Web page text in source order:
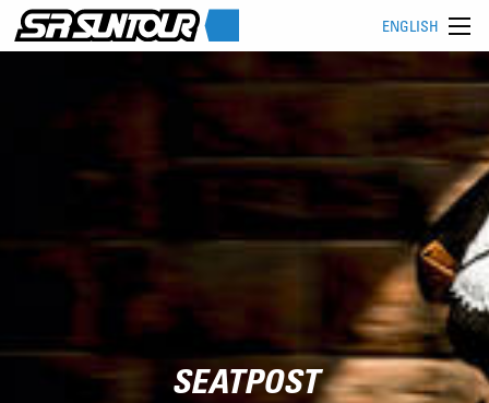
ENGLISH
SEATPOST